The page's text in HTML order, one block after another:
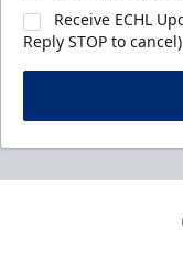
Receive ECHL
Reply STOP to cancel)